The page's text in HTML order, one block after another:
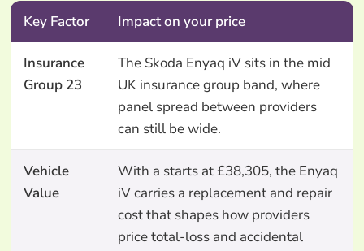
Key Factor Impact on your price
Insurance
Group 23
The Skoda Enyaq iV sits in the mid
UK insurance group band, where
panel spread between providers
can still be wide.
Vehicle
Value
With a starts at £38,305, the Enyaq
iV carries a replacement and repair
cost that shapes how providers
price total-loss and accidental